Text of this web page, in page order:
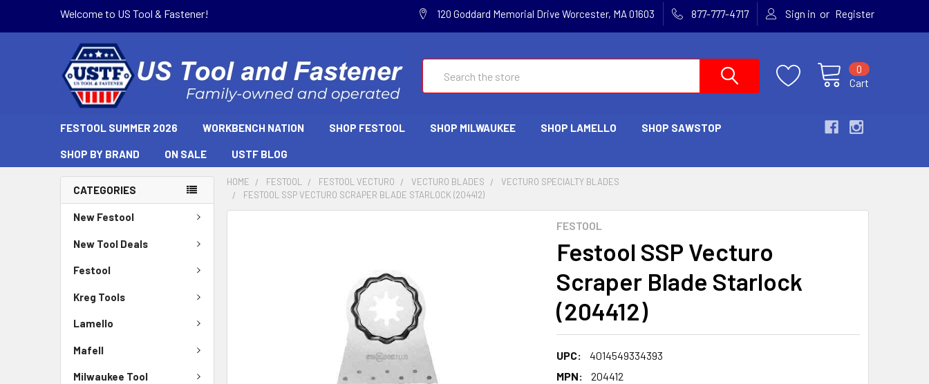
Welcome to US Tool & Fastener! 120 Goddard Memorial Drive Worcester, MA 01603 877-777-4717 Sign in or Register
Cart
0
FESTOOL SUMMER 2026 WORKBENCH NATION SHOP FESTOOL SHOP MILWAUKEE SHOP LAMELLO SHOP SAWSTOP
SHOP BY BRAND ON SALE USTF BLOG
CATEGORIES
New Festool
New Tool Deals
Festool
Kreg Tools
Lamello
Mafell
Milwaukee Tool
HOME FESTOOL FESTOOL VECTURO VECTURO BLADES
VECTURO SPECIALTY BLADES
FESTOOL SSP VECTURO SCRAPER BLADE STARLOCK (204412)
FESTOOL
Festool SSP Vecturo
Scraper Blade Starlock
(204412)
UPC:
4014549334393
MPN:
204412